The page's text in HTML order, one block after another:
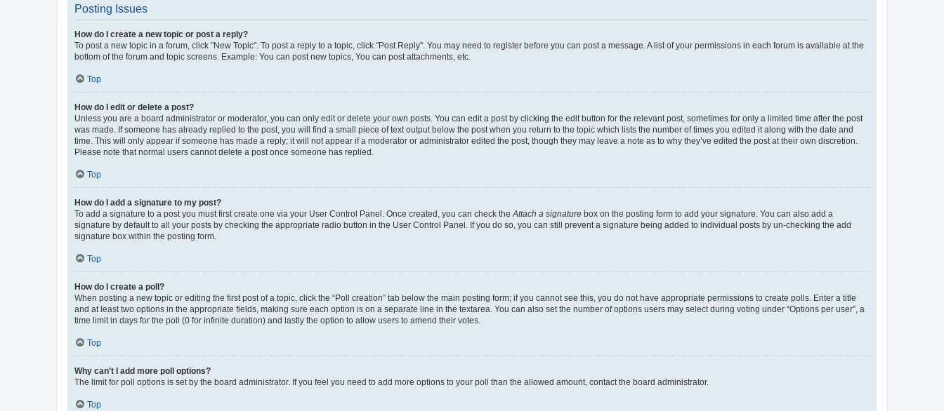
Posting Issues
How do I create a new topic or post a reply?
To post a new topic in a forum, click "New Topic". To post a reply to a topic, click "Post Reply". You may need to register before you can post a message. A list of your permissions in each forum is available at the
bottom of the forum and topic screens. Example: You can post new topics, You can post attachments, etc.
Top
How do I edit or delete a post?
Unless you are a board administrator or moderator, you can only edit or delete your own posts. You can edit a post by clicking the edit button for the relevant post, sometimes for only a limited time after the post
was made. If someone has already replied to the post, you will find a small piece of text output below the post when you return to the topic which lists the number of times you edited it along with the date and
time. This will only appear if someone has made a reply; it will not appear if a moderator or administrator edited the post, though they may leave a note as to why they’ve edited the post at their own discretion.
Please note that normal users cannot delete a post once someone has replied.
Top
How do I add a signature to my post?
To add a signature to a post you must first create one via your User Control Panel. Once created, you can check theAttach a signature box on the posting form to add your signature. You can also add a
signature by default to all your posts by checking the appropriate radio button in the User Control Panel. If you do so, you can still prevent a signature being added to individual posts by un-checking the add
signature box within the posting form.
Top
How do I create a poll?
When posting a new topic or editing the first post of a topic, click the “Poll creation” tab below the main posting form; if you cannot see this, you do not have appropriate permissions to create polls. Enter a title
and at least two options in the appropriate fields, making sure each option is on a separate line in the textarea. You can also set the number of options users may select during voting under “Options per user”, a
time limit in days for the poll (0 for infinite duration) and lastly the option to allow users to amend their votes.
Top
Why can’t I add more poll options?
The limit for poll options is set by the board administrator. If you feel you need to add more options to your poll than the allowed amount, contact the board administrator.
Top